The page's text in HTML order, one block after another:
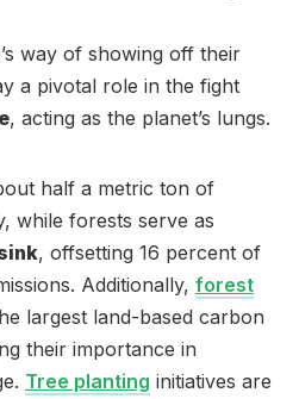
way of showing off their
a pivotal role in the fight
, acting as the planet’s lungs.
half a metric ton of
while forests serve as
, offsetting 16 percent of
Additionally, forest
largest land-based carbon
their importance in
Tree planting initiatives are